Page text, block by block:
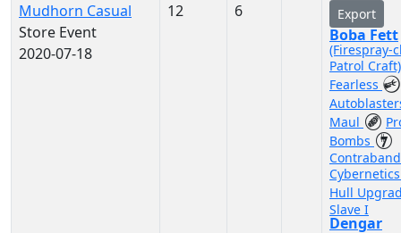
Mudhorn Casual
Store Event
2020-07-18
12 6 Export
Boba Fett
(Firespray-
Patrol
Fearless
Maul
Bombs
Contraband
Hull
Slave I
Dengar